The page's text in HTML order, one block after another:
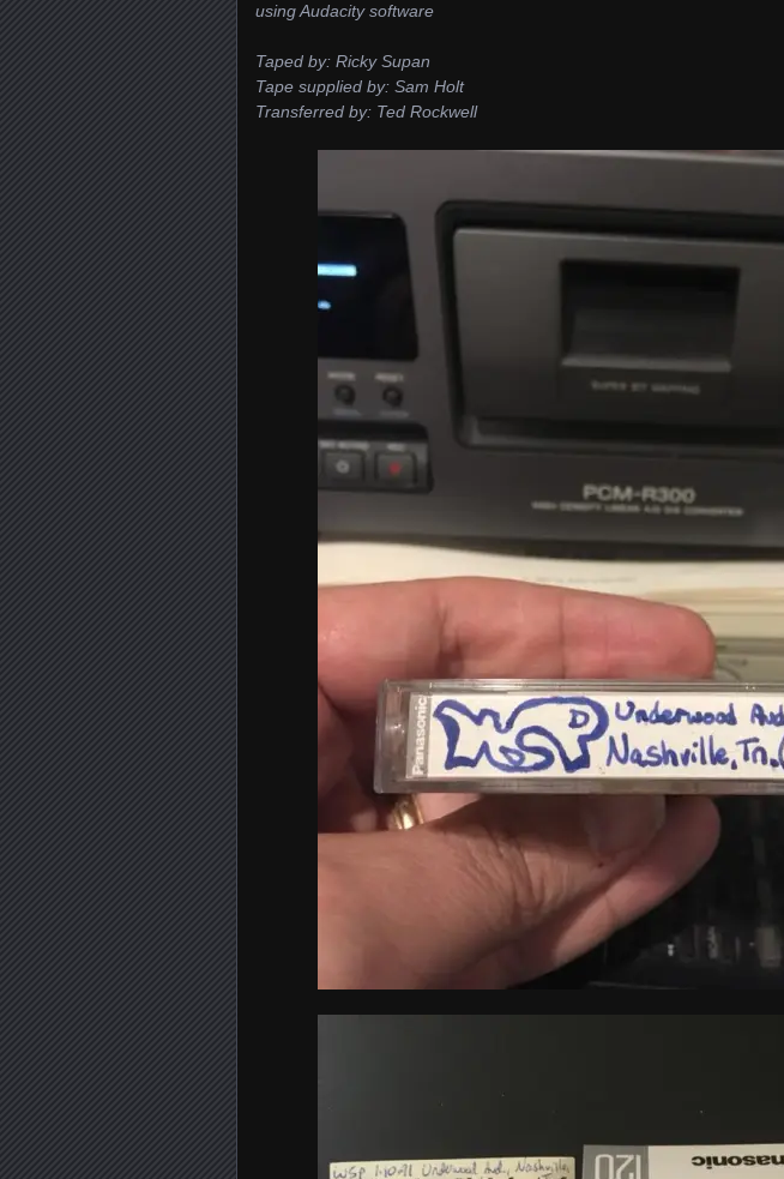
using Audacity software
Taped by: Ricky Supan
Tape supplied by: Sam Holt
Transferred by: Ted Rockwell